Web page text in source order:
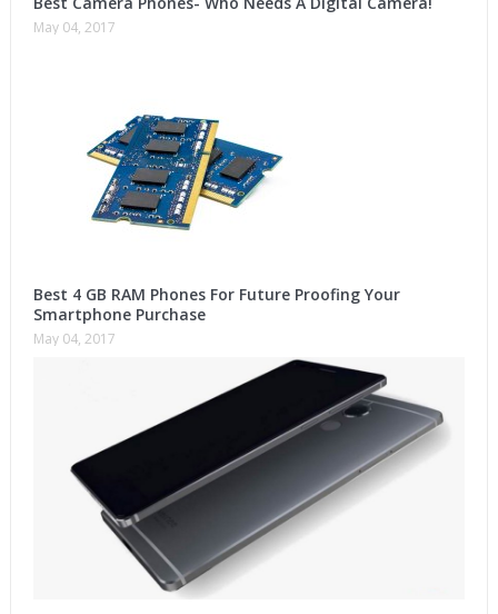
May 04, 2017
Best 4 GB RAM Phones For Future Proofing Your
Smartphone Purchase
May 04, 2017